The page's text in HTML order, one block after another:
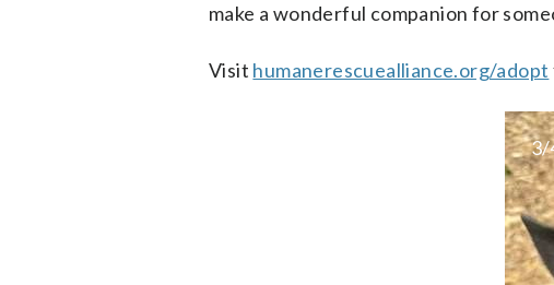
make a wonderful companion for
Visit humanerescuealliance.org/adopt
3/